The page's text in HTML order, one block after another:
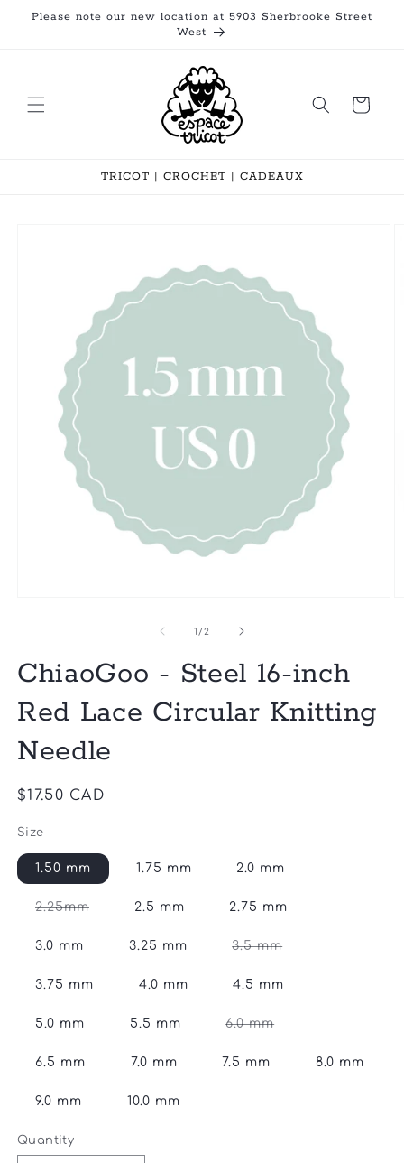
Skip to
Please note our new location at 5903 Sherbrooke Street
West
Cart
TRICOT | CROCHET | CADEAUX
1 /of
2
ChiaoGoo - Steel 16-inch
Red Lace Circular Knitting
Needle
Regular
$17.50 CAD
Size
1.50 mm 1.75 mm 2.0 mm
2.25mmVariant2.5 mm 2.75 mm
3.0 mm 3.25 mm 3.5 mmVariant
or
3.75 mm 4.0 mm 4.5 mm
5.0 mm 5.5 mm 6.0 mmVariant
6.5 mm 7.0 mm 7.5 mm 8.0 mm
9.0 mm 10.0 mm
Quantity
Quantity